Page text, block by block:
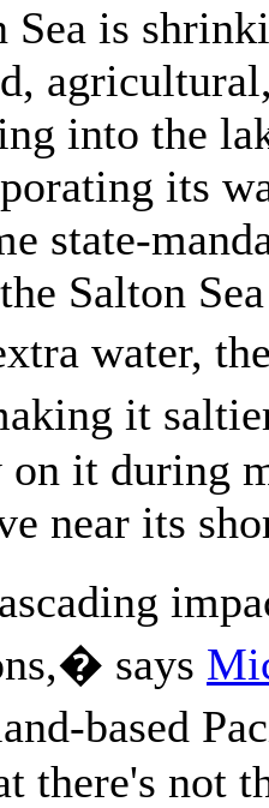
Sea is
into the
its
state-
Salton
water,
it
it during
near its
says
based
there's not